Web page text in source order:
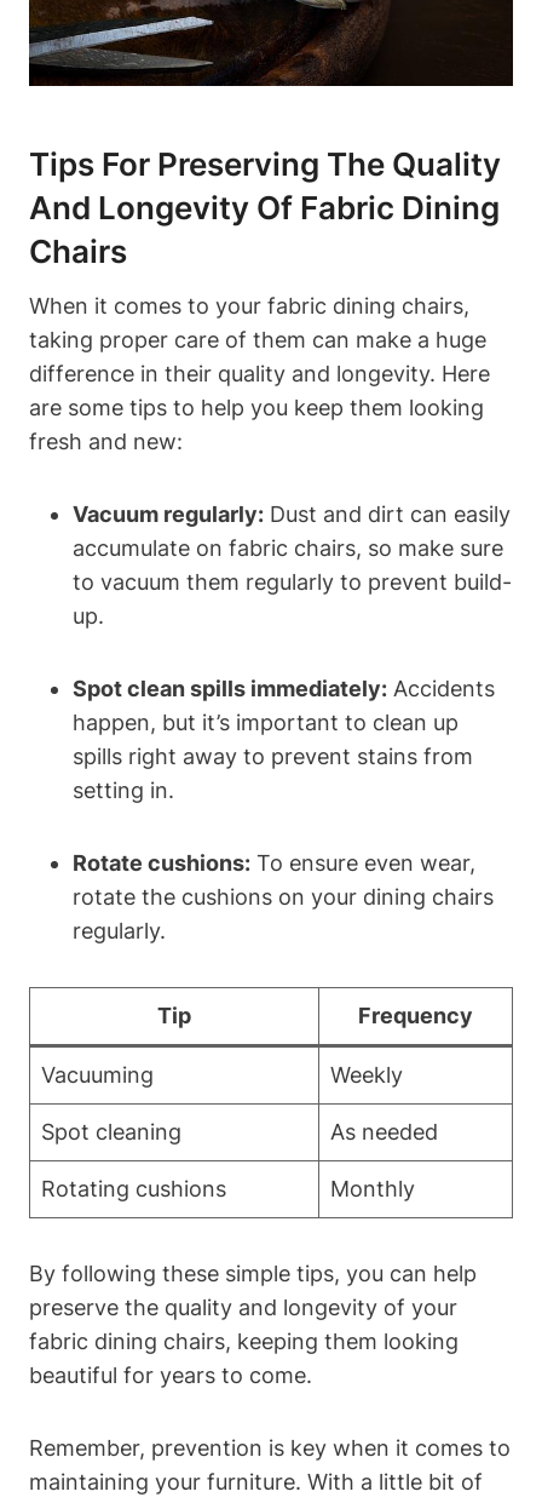
Tips For Preserving The Quality
And Longevity Of Fabric Dining
Chairs
When it comes to your fabric dining chairs,
taking proper care of them can make a huge
difference in their quality and longevity. Here
are some tips to help you keep them looking
fresh and new:
Vacuum regularly: Dust and dirt can easily
accumulate on fabric chairs, so make sure
to vacuum them regularly to prevent build-
up.
Spot clean spills immediately: Accidents
happen, but it’s important to clean up
spills right away to prevent stains from
setting in.
Rotate cushions: To ensure even wear,
rotate the cushions on your dining chairs
regularly.
Tip Frequency
Vacuuming Weekly
Spot cleaning As needed
Rotating cushions Monthly
By following these simple tips, you can help
preserve the quality and longevity of your
fabric dining chairs, keeping them looking
beautiful for years to come.
Remember, prevention is key when it comes to
maintaining your furniture. With a little bit of